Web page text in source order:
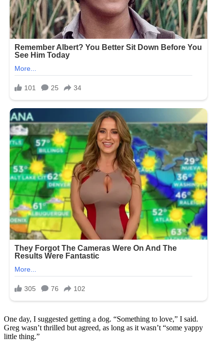
One day, I suggested getting a dog. “Something to love,” I said.
Greg wasn’t thrilled but agreed, as long as it wasn’t “some yappy
little thing.”